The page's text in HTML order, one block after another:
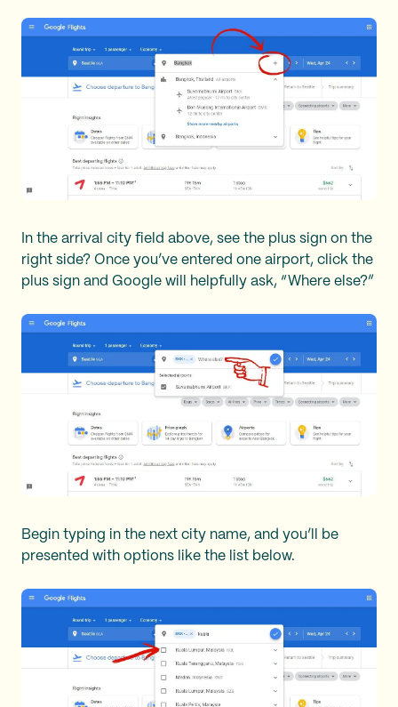
In the arrival city field above, see the plus sign on the
right side? Once you’ve entered one airport, click the
plus sign and Google will helpfully ask, “Where else?”
Begin typing in the next city name, and you’ll be
presented with options like the list below.